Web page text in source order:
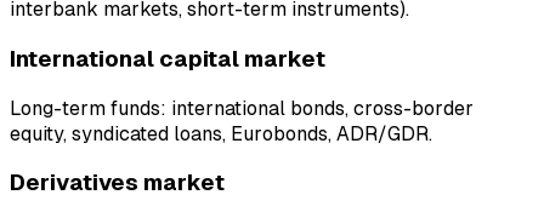
interbank markets, short-term instruments).
International capital market
Long-term funds: international bonds, cross-border
equity, syndicated loans, Eurobonds, ADR/GDR.
Derivatives market